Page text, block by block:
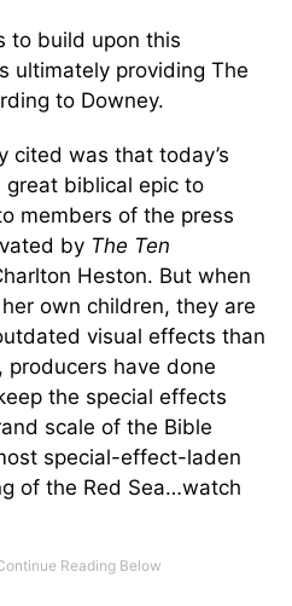
to build upon this
ultimately providing The
to Downey.
cited was that today’s
great biblical epic to
members of the press
by The Ten
Heston. But when
own children, they are
visual effects than
producers have done
the special effects
scale of the Bible
special-effect-laden
of the Red Sea…watch